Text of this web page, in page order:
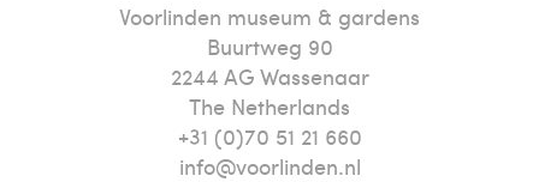
Voorlinden museum & gardens
Buurtweg 90
2244 AG Wassenaar
The Netherlands
+31 (0)70 51 21 660
info@voorlinden.nl